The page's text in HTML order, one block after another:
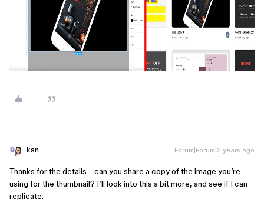
ksn Forum|Forum|2 years ago
Thanks for the details – can you share a copy of the image you’re
using for the thumbnail? I’ll look into this a bit more, and see if I can
replicate.